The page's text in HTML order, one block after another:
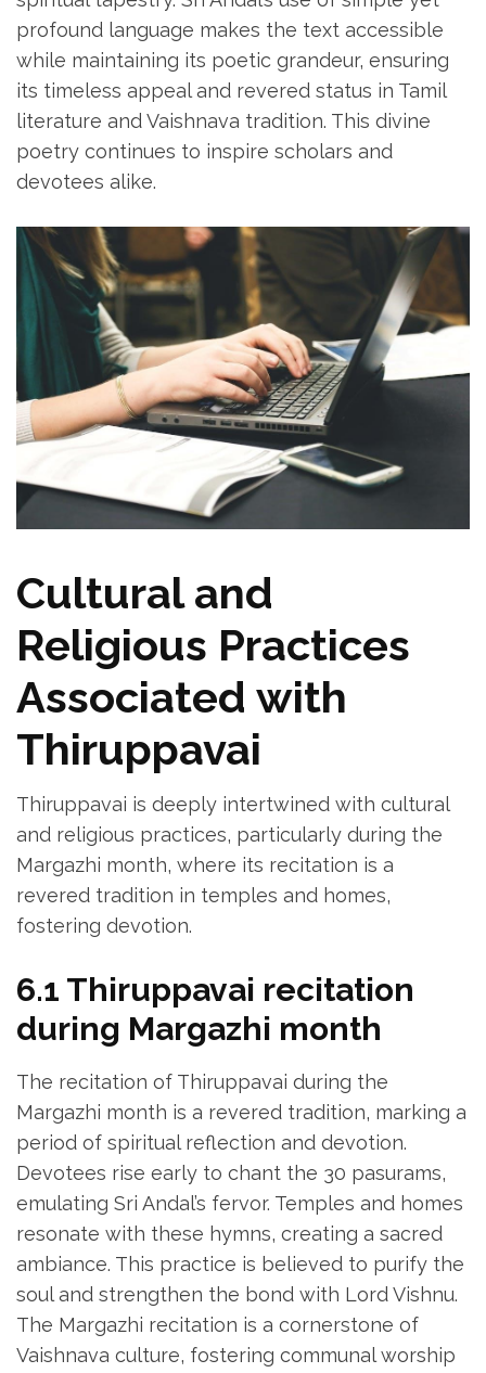
profound language makes the text accessible
while maintaining its poetic grandeur‚ ensuring
its timeless appeal and revered status in Tamil
literature and Vaishnava tradition. This divine
poetry continues to inspire scholars and
devotees alike.
Cultural and
Religious Practices
Associated with
Thiruppavai
Thiruppavai is deeply intertwined with cultural
and religious practices‚ particularly during the
Margazhi month‚ where its recitation is a
revered tradition in temples and homes‚
fostering devotion.
6.1 Thiruppavai recitation
during Margazhi month
The recitation of Thiruppavai during the
Margazhi month is a revered tradition‚ marking a
period of spiritual reflection and devotion.
Devotees rise early to chant the 30 pasurams‚
emulating Sri Andal’s fervor. Temples and homes
resonate with these hymns‚ creating a sacred
ambiance. This practice is believed to purify the
soul and strengthen the bond with Lord Vishnu.
The Margazhi recitation is a cornerstone of
Vaishnava culture‚ fostering communal worship